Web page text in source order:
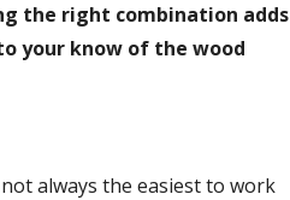
the right combination adds
your know of the wood
always the easiest to work